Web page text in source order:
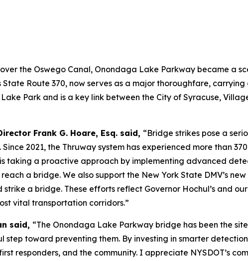
the Oswego Canal, Onondaga Lake Parkway became a
State Route 370, now serves as a major thoroughfare,
Park and is a key link between the City of Syracuse,
Frank G. Hoare, Esq. said, “Bridge strikes pose a
2021, the Thruway system has experienced more than
taking a proactive approach by implementing advanced
a bridge. We also support the New York State DMV’s
a bridge. These efforts reflect Governor Hochul’s and
vital transportation corridors.”
said, “The Onondaga Lake Parkway bridge has been the
step toward preventing them. By investing in smarter
responders, and the community. I appreciate NYSDOT’s